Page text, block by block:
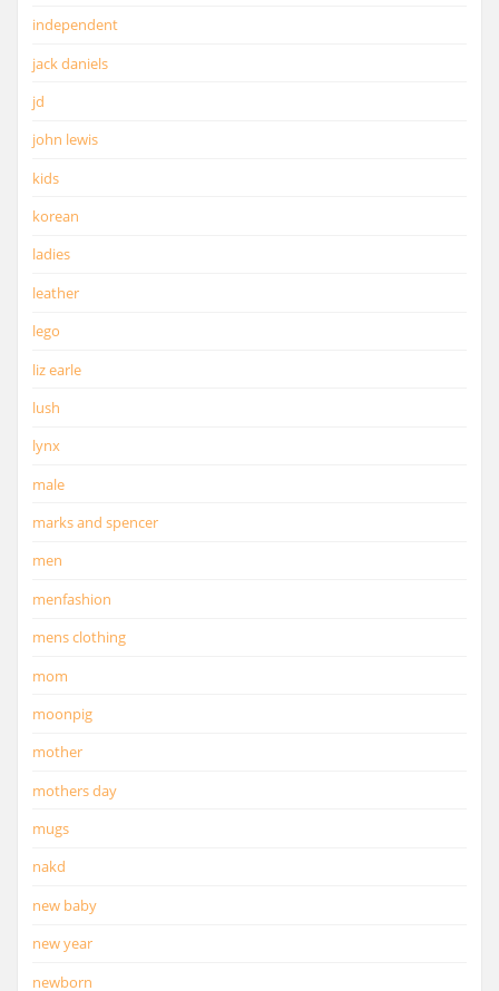
independent
jack daniels
jd
john lewis
kids
korean
ladies
leather
lego
liz earle
lush
lynx
male
marks and spencer
men
menfashion
mens clothing
mom
moonpig
mother
mothers day
mugs
nakd
new baby
new year
newborn